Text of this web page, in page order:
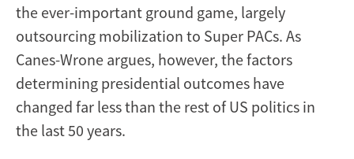
the ever-important ground game, largely
outsourcing mobilization to Super PACs. As
Canes-Wrone argues, however, the factors
determining presidential outcomes have
changed far less than the rest of US politics in
the last 50 years.